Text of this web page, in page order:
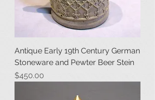
Antique Early 19th Century German
Stoneware and Pewter Beer Stein
Price
$450.00